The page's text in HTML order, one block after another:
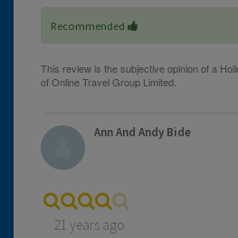
Recommended
Ann And Andy Bide
21 years ago